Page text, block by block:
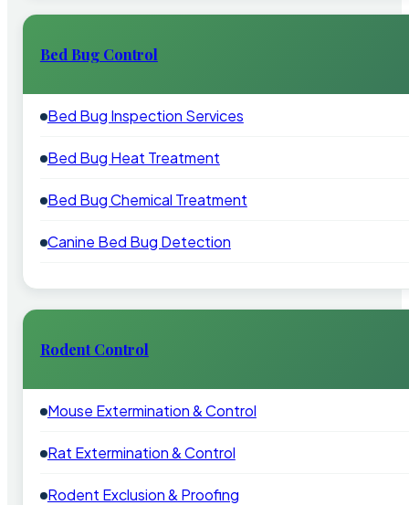
Bed Bug Control
Bed Bug Inspection Services
Bed Bug Heat Treatment
Bed Bug Chemical Treatment
Canine Bed Bug Detection
Rodent Control
Mouse Extermination & Control
Rat Extermination & Control
Rodent Exclusion & Proofing